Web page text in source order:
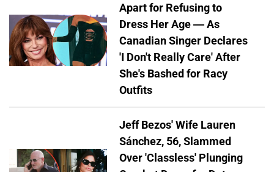
Apart for Refusing to
Dress Her Age — As
Canadian Singer Declares
'I Don't Really Care' After
She's Bashed for Racy
Outfits
Jeff Bezos' Wife Lauren
Sánchez, 56, Slammed
Over 'Classless' Plunging